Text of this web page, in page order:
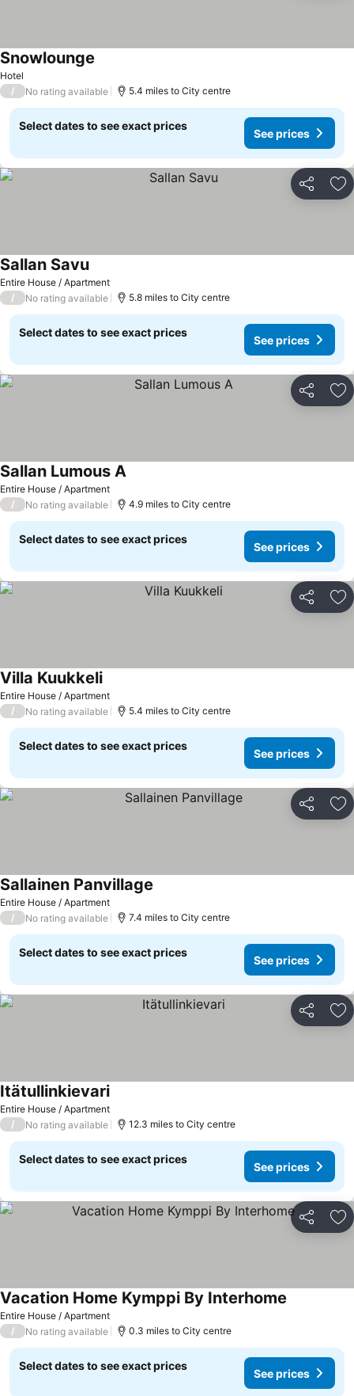
Hotel
Snowlounge
/ No rating available 5.4 miles to City centre
Select dates to see exact prices
See prices
Share
Entire House / Apartment
Sallan SavuSee prices
/ No rating available 5.8 miles to City centre
Select dates to see exact prices
See prices
Share
Entire House / Apartment
Sallan Lumous ASee prices
/ No rating available 4.9 miles to City centre
Select dates to see exact prices
See prices
Share
Entire House / Apartment
Villa KuukkeliSee prices
/ No rating available 5.4 miles to City centre
Select dates to see exact prices
See prices
Share
Entire House / Apartment
Sallainen Panvillage
/ No rating available 7.4 miles to City centre
Select dates to see exact prices
See prices
Share
Entire House / Apartment
ItätullinkievariSee prices
/ No rating available 12.3 miles to City centre
Select dates to see exact prices
See prices
Share
Entire House / Apartment
Vacation Home Kymppi By Interhome
/ No rating available 0.3 miles to City centre
Select dates to see exact prices
See prices